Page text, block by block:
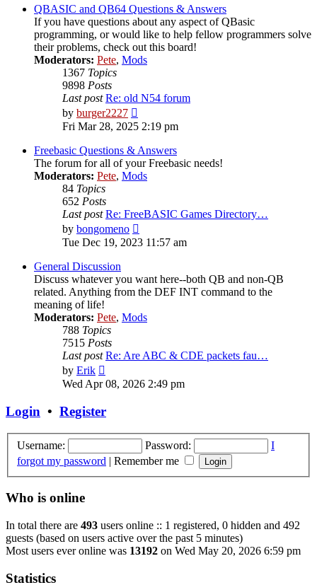
post
QBASIC and QB64 Questions & Answers
If you have questions about any aspect of QBasic
programming, or would like to help fellow programmers solve
their problems, check out this board!
Moderators: Pete, Mods
1367 Topics
9898 Posts
Last post Re: old N54 forum
by burger2227
the
post
Fri Mar 28, 2025 2:19 pm
Freebasic Questions & Answers
The forum for all of your Freebasic needs!
Moderators: Pete, Mods
84 Topics
652 Posts
Last post Re: FreeBASIC Games Directory…
by bongomeno
the
Tue Dec 19, 2023 11:57 am
General Discussion
Discuss whatever you want here--both QB and non-QB
related. Anything from the DEF INT command to the
meaning of life!
Moderators: Pete, Mods
788 Topics
7515 Posts
Last post Re: Are ABC & CDE packets fau…
by Erik
the
Wed Apr 08, 2026 2:49 pm
Login • Register
Username: Password:
I
forgot my password | Remember me
Who is online
In total there are 493 users online :: 1 registered, 0 hidden and 492
guests (based on users active over the past 5 minutes)
Most users ever online was 13192 on Wed May 20, 2026 6:59 pm
Statistics